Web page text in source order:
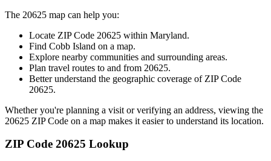
The 20625 map can help you:
Locate ZIP Code 20625 within Maryland.
Find Cobb Island on a map.
Explore nearby communities and surrounding areas.
Plan travel routes to and from 20625.
Better understand the geographic coverage of ZIP Code
20625.
Whether you're planning a visit or verifying an address, viewing the
20625 ZIP Code on a map makes it easier to understand its location.
ZIP Code 20625 Lookup